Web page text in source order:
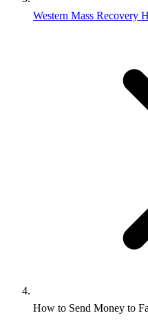
Western Mass Recovery
How to Send Money to